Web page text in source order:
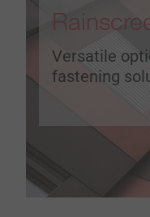
Versatile
fastening